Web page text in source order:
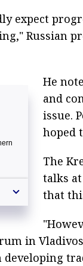
expect
Russian
He
and
issue.
hoped
The
talks
that
in
developing